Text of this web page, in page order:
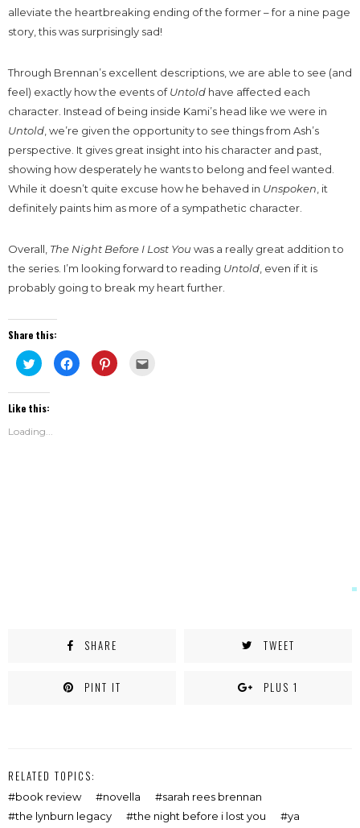
alleviate the heartbreaking ending of the former – for a nine page
story, this was surprisingly sad!
Through Brennan’s excellent descriptions, we are able to see (and
feel) exactly how the events ofUntold have affected each
character. Instead of being inside Kami’s head like we were in
Untold , we’re given the opportunity to see things from Ash’s
perspective. It gives great insight into his character and past,
showing how desperately he wants to belong and feel wanted.
While it doesn’t quite excuse how he behaved in Unspoken , it
definitely paints him as more of a sympathetic character.
Overall, The Night Before I Lost You was a really great addition to
the series. I’m looking forward to reading Untold , even if it is
probably going to break my heart further.
Share this:
Click
to
share
on
(Opens
new
window)
Click
to
share
Click
to
Like this:
Loading...
SHARE TWEET
PINT IT PLUS 1
RELATED TOPICS:
book review novella
sarah rees brennan
the lynburn legacy
the night before i lost you
ya